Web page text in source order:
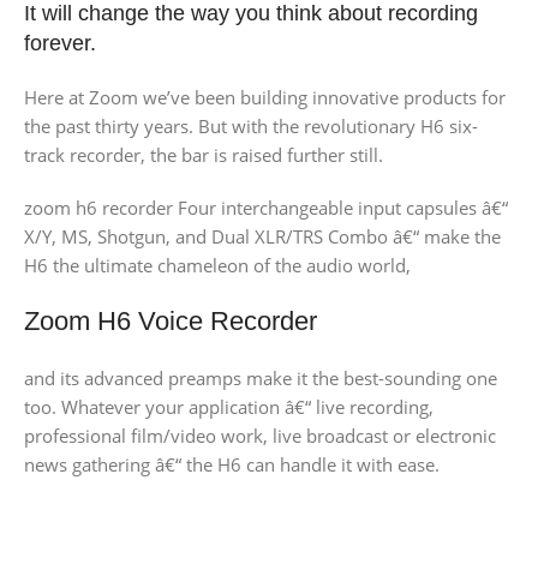
It will change the way you think about recording
forever.
Here at Zoom we’ve been building innovative products for
the past thirty years. But with the revolutionary H6 six-
track recorder, the bar is raised further still.
zoom h6 recorder Four interchangeable input capsules â€“
X/Y, MS, Shotgun, and Dual XLR/TRS Combo â€“ make the
H6 the ultimate chameleon of the audio world,
Zoom H6 Voice Recorder
and its advanced preamps make it the best-sounding one
too. Whatever your application â€“ live recording,
professional film/video work, live broadcast or electronic
news gathering â€“ the H6 can handle it with ease.